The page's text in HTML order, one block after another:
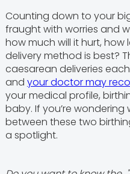
Counting down to your
fraught with worries and
how much will it hurt,
delivery method is best?
caesarean deliveries
and your doctor may
your medical profile,
baby. If you’re
between these two
a spotlight.